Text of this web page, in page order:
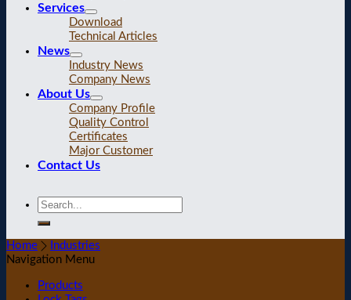
Services
Download
Technical Articles
News
Industry News
Company News
About Us
Company Profile
Quality Control
Certificates
Major Customer
Contact Us
Home
Industries
Navigation Menu
Products